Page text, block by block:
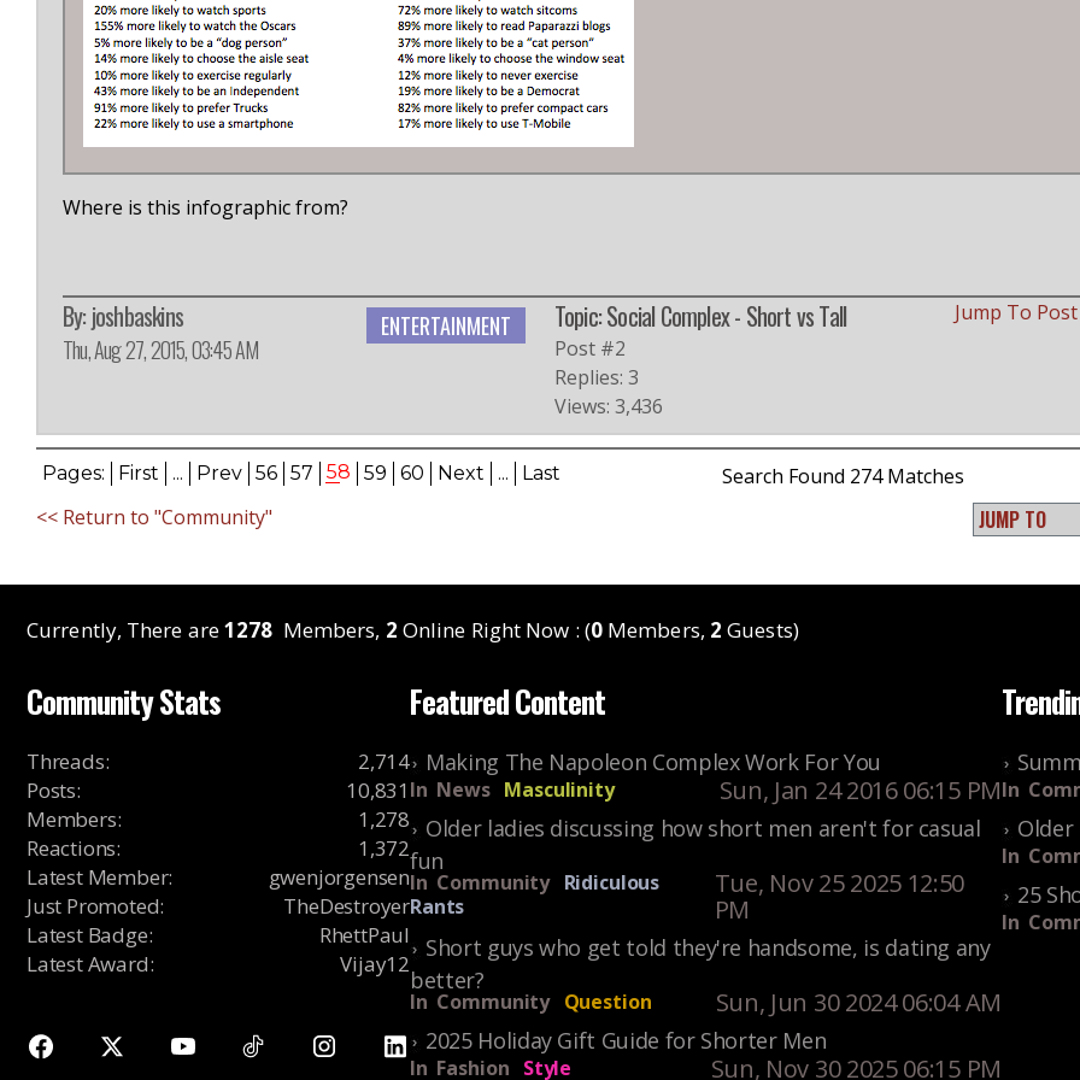
Where is this infographic from?
By: joshbaskins
Thu, Aug 27, 2015, 03:45 AM
ENTERTAINMENT Topic: Social Complex - Short vs Tall
Post #2
Replies: 3
Views: 3,436
Jump To
Pages: First ... Prev 56 57 58 59 60 Next ... Last
Search Found 274 Matches
<< Return to "Community"
Currently, There are1278 Members, 2 Online Right Now : (0Members, 2 Guests)
Community Stats
Threads:
2,714
Posts:
10,831
Members:
1,278
Reactions:
1,372
Latest Member:
gwenjorgensen
Just Promoted:
TheDestroyer
Latest Badge:
RhettPaul
Latest Award: Vijay12
Featured Content
Making The Napoleon Complex Work For You
In News Masculinity Sun, Jan 24 2016 06:15 PM
Older ladies discussing how short men aren't for casual
fun
In Community Ridiculous
Rants
Tue, Nov 25 2025 12:50
PM
Short guys who get told they're handsome, is dating any
better?
In Community Question Sun, Jun 30 2024 06:04 AM
2025 Holiday Gift Guide for Shorter Men
In Fashion Style Sun, Nov 30 2025 06:15 PM
In
In
25
In